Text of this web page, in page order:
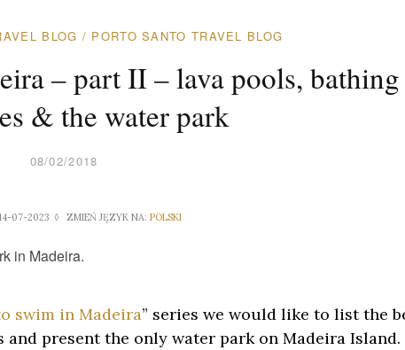
BLOG / PORTO SANTO TRAVEL BLOG
– part II – lava pools, bathing
& the water park
08/02/2018
07-2023 ◊ ZMIEŃ JĘZYK NA: POLSKI
swim in Madeira” series we would like to list the
present the only water park on Madeira Island.